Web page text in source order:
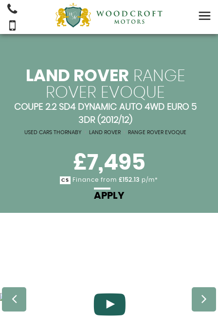
LAND ROVER RANGE
ROVER EVOQUE
COUPE 2.2 SD4 DYNAMIC AUTO 4WD EURO 5
3DR (2012/12)
USED CARS THORNABY LAND ROVER RANGE ROVER EVOQUE
£7,495
CS Finance from £152.13 p/m*
APPLY